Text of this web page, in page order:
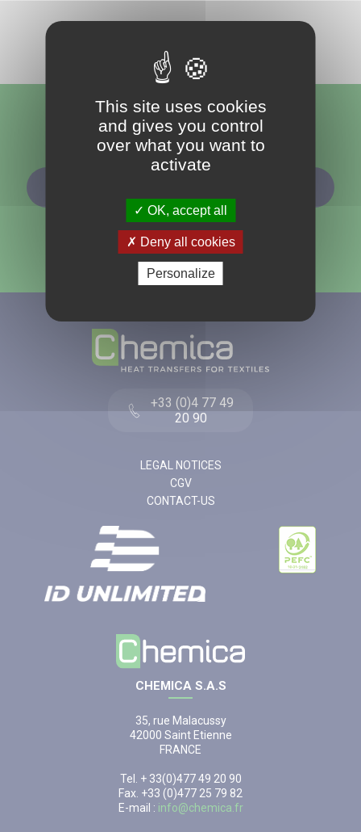
Follow us
+33 (0)4 77 49
20 90
LEGAL NOTICES
CGV
CONTACT-US
CHEMICA S.A.S
35, rue Malacussy
42000 Saint Etienne
FRANCE
Tel. + 33(0)477 49 20 90
Fax. +33 (0)477 25 79 82
E-mail : info@chemica.fr
This site uses cookies
and gives you control
over what you want to
activate
OK, accept all
Deny all cookies
Personalize